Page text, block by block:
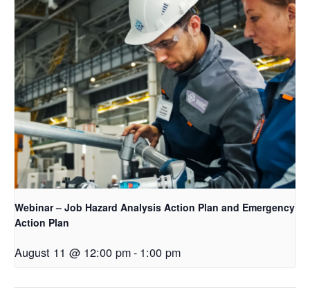
Webinar – Job Hazard Analysis Action Plan and Emergency
Action Plan
August 11 @ 12:00 pm- 1:00 pm